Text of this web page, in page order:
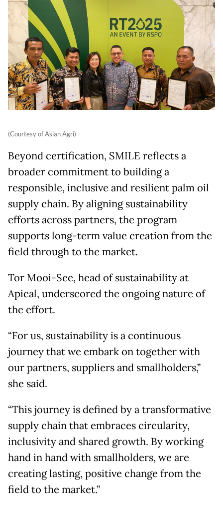
(Courtesy of Asian Agri)
Beyond certification, SMILE reflects a
broader commitment to building a
responsible, inclusive and resilient palm oil
supply chain. By aligning sustainability
efforts across partners, the program
supports long-term value creation from the
field through to the market.
Tor Mooi-See, head of sustainability at
Apical, underscored the ongoing nature of
the effort.
“For us, sustainability is a continuous
journey that we embark on together with
our partners, suppliers and smallholders,”
she said.
“This journey is defined by a transformative
supply chain that embraces circularity,
inclusivity and shared growth. By working
hand in hand with smallholders, we are
creating lasting, positive change from the
field to the market.”